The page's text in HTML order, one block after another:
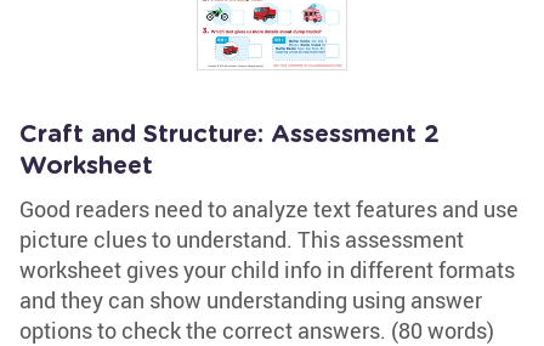
Craft and Structure: Assessment 2
Worksheet
Good readers need to analyze text features and use
picture clues to understand. This assessment
worksheet gives your child info in different formats
and they can show understanding using answer
options to check the correct answers. (80 words)